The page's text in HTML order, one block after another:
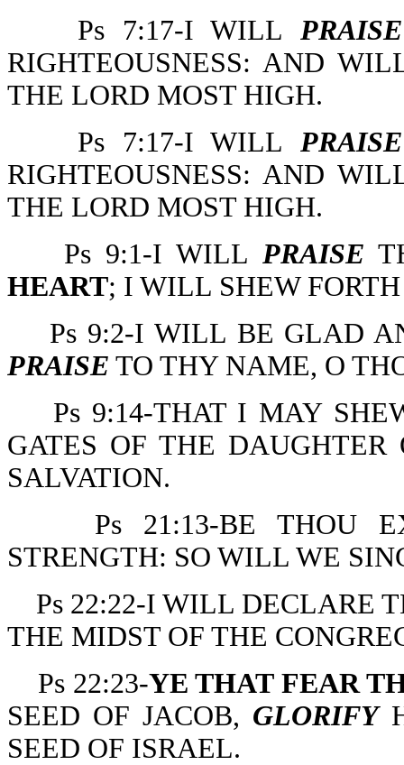
Ps 7:17-I WILL PRAISE
RIGHTEOUSNESS: AND
THE LORD MOST HIGH.
Ps 7:17-I WILL PRAISE
RIGHTEOUSNESS: AND
THE LORD MOST HIGH.
Ps 9:1-I WILL PRAISE
HEART; I WILL SHEW
Ps 9:2-I WILL BE GLAD
PRAISE TO THY NAME, O
Ps 9:14-THAT I MAY
GATES OF THE
SALVATION.
Ps 21:13-BE THOU
STRENGTH: SO WILL WE
Ps 22:22-I WILL DECLARE
THE MIDST OF THE
Ps 22:23-YE THAT FEAR
SEED OF JACOB, GLORIFY
SEED OF ISRAEL.